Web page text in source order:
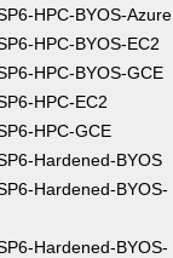
HPC-BYOS-Azure
HPC-BYOS-EC2
HPC-BYOS-GCE
HPC-EC2
HPC-GCE
Hardened-BYOS
Hardened-BYOS-
Hardened-BYOS-